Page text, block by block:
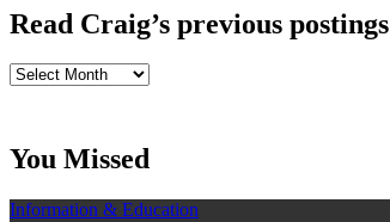
Read Craig’s previous postings
Read
You Missed
Information & Education